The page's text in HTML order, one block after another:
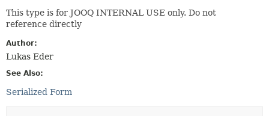
This type is for JOOQ INTERNAL USE only. Do not
reference directly
Author:
Lukas Eder
See Also:
Serialized Form